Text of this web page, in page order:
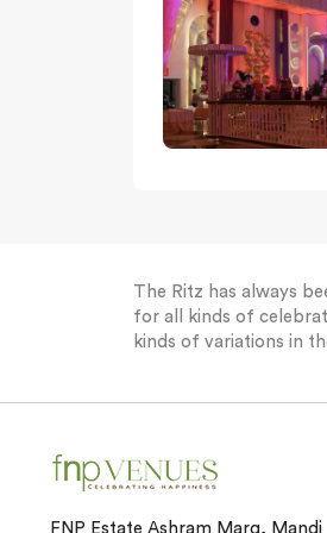
The Ritz has always
for all kinds of
kinds of variations in
FNP Estate Ashram Marg, Mandi